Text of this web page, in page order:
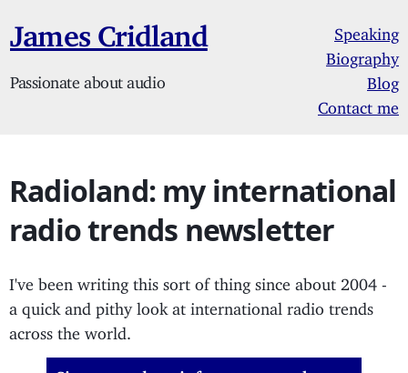
James Cridland
Passionate about audio
Speaking
Biography
Blog
Contact me
Radioland: my international
radio trends newsletter
I've been writing this sort of thing since about 2004 -
a quick and pithy look at international radio trends
across the world.